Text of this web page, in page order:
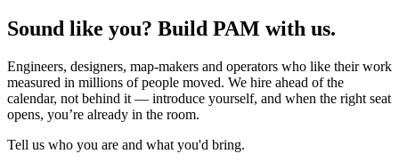
Sound like you? Build PAM with us.
Engineers, designers, map-makers and operators who like their work
measured in millions of people moved. We hire ahead of the
calendar, not behind it — introduce yourself, and when the right seat
opens, you’re already in the room.
Tell us who you are and what you'd bring.